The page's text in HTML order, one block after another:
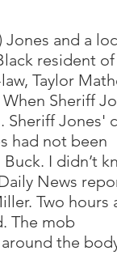
Jones and a
resident of
Taylor
Sheriff
Sheriff Jones'
had not been
I didn’t
News
Two hours
The mob
the